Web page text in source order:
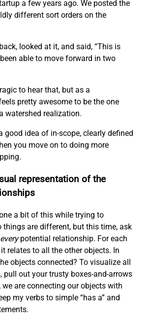
a few years ago. We posted the
different sort orders on the
looked at it, and said, “This is
able to move forward in two
to hear that, but as a
pretty awesome to be the one
watershed realization.
good idea of in-scope, clearly defined
you move on to doing more
representation of the
a bit of this while trying to
things are different, but this time, ask
everypotential relationship. For each
relates to all the other objects. In
objects connected? To visualize all
pull out your trusty boxes-and-arrows
we are connecting our objects with
my verbs to simple “has a” and